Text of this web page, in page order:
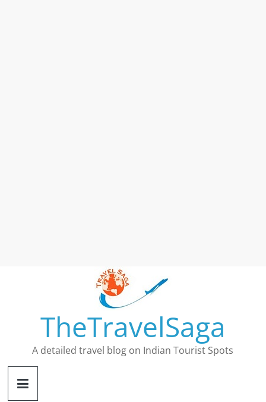
TheTravelSaga
A detailed travel blog on Indian Tourist Spots